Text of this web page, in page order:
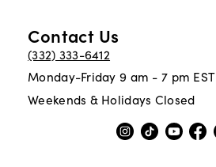
Contact Us
(332) 333-6412
Monday-Friday 9 am - 7 pm EST
Weekends & Holidays Closed